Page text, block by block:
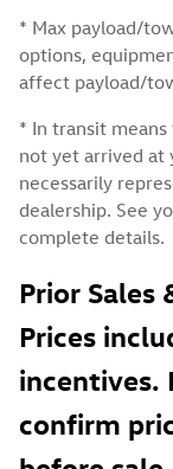
* Max payload/
options,
affect payload/
* In transit
not yet arrived at
necessarily
dealership. See
complete details.
Prior Sales
Prices
incentives.
confirm